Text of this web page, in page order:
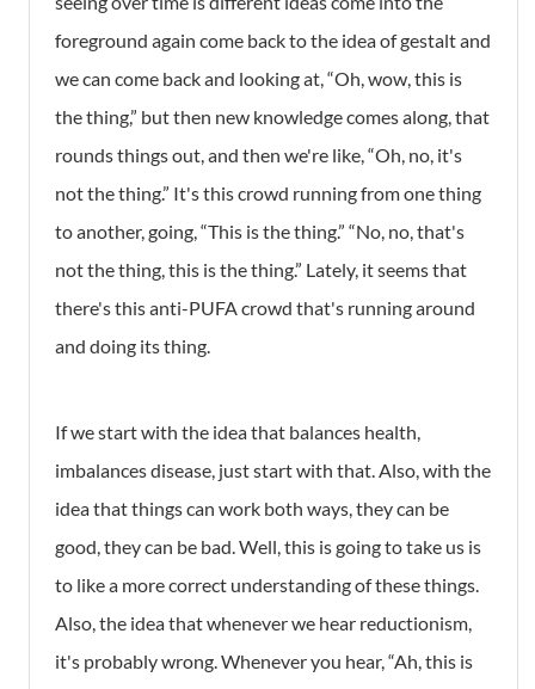
foreground again come back to the idea of gestalt and
we can come back and looking at, “Oh, wow, this is
the thing,” but then new knowledge comes along, that
rounds things out, and then we're like, “Oh, no, it's
not the thing.” It's this crowd running from one thing
to another, going, “This is the thing.” “No, no, that's
not the thing, this is the thing.” Lately, it seems that
there's this anti-PUFA crowd that's running around
and doing its thing.
If we start with the idea that balances health,
imbalances disease, just start with that. Also, with the
idea that things can work both ways, they can be
good, they can be bad. Well, this is going to take us is
to like a more correct understanding of these things.
Also, the idea that whenever we hear reductionism,
it's probably wrong. Whenever you hear, “Ah, this is